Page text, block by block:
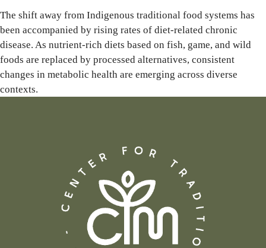
The shift away from Indigenous traditional food systems has
been accompanied by rising rates of diet-related chronic
disease. As nutrient-rich diets based on fish, game, and wild
foods are replaced by processed alternatives, consistent
changes in metabolic health are emerging across diverse
contexts.